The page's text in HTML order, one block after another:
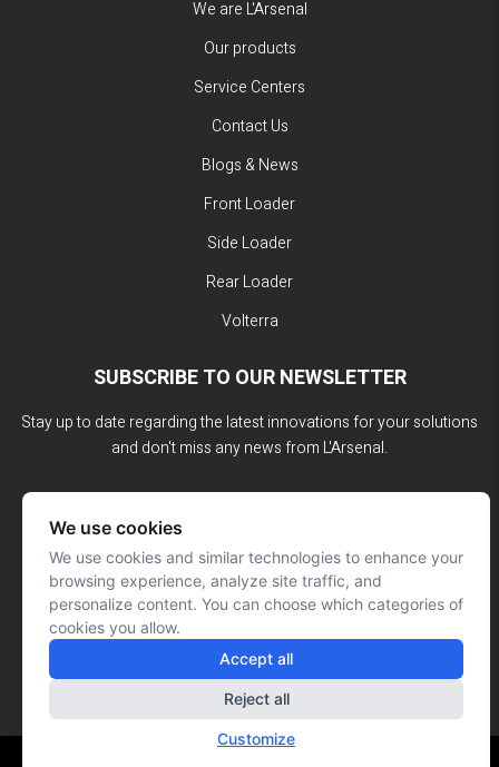
We are L'Arsenal
Our products
Service Centers
Contact Us
Blogs & News
Front Loader
Side Loader
Rear Loader
Volterra
SUBSCRIBE TO OUR NEWSLETTER
Stay up to date regarding the latest innovations for your solutions
and don't miss any news from L'Arsenal.
We use cookies
We use cookies and similar technologies to enhance your
browsing experience, analyze site traffic, and
personalize content. You can choose which categories of
cookies you allow.
Accept all
Reject all
Customize